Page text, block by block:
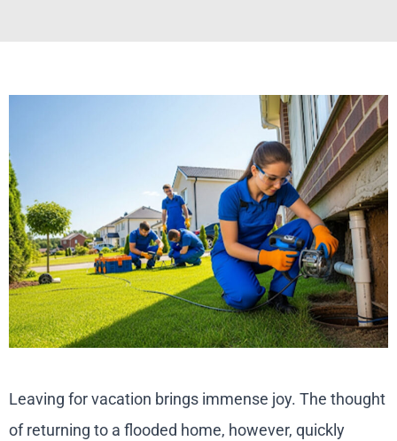
Leaving for vacation brings immense joy. The thought
of returning to a flooded home, however, quickly